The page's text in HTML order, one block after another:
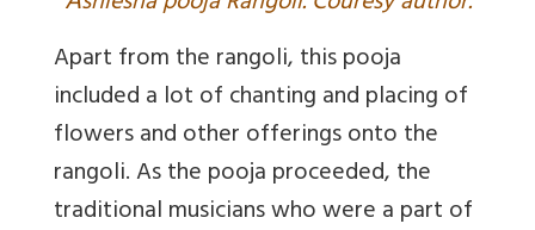
Apart from the rangoli, this pooja
included a lot of chanting and placing of
flowers and other offerings onto the
rangoli. As the pooja proceeded, the
traditional musicians who were a part of